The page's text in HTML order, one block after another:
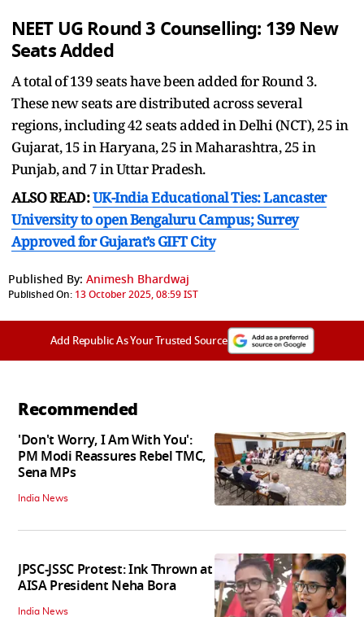
NEET UG Round 3 Counselling: 139 New
Seats Added
A total of 139 seats have been added for Round 3.
These new seats are distributed across several
regions, including 42 seats added in Delhi (NCT), 25 in
Gujarat, 15 in Haryana, 25 in Maharashtra, 25 in
Punjab, and 7 in Uttar Pradesh.
ALSO READ:UK-India Educational Ties: Lancaster
University to open Bengaluru Campus; Surrey
Approved for Gujarat’s GIFT City
Published By: Animesh Bhardwaj
Published On: 13 October 2025, 08:59 IST
Add Republic As Your Trusted Source
Recommended
'Don't Worry, I Am With You':
PM Modi Reassures Rebel TMC,
Sena MPs
India News
JPSC-JSSC Protest: Ink Thrown at
AISA President Neha Bora
India News